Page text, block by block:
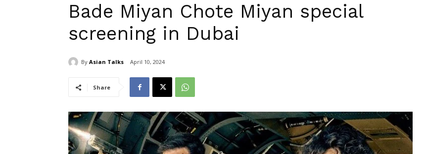
Bade Miyan Chote Miyan special
screening in Dubai
By Asian Talks April 10, 2024
Share